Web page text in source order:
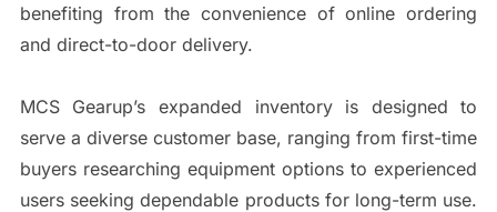
benefiting from the convenience of online ordering
and direct-to-door delivery.
MCS Gearup’s expanded inventory is designed to
serve a diverse customer base, ranging from first-time
buyers researching equipment options to experienced
users seeking dependable products for long-term use.